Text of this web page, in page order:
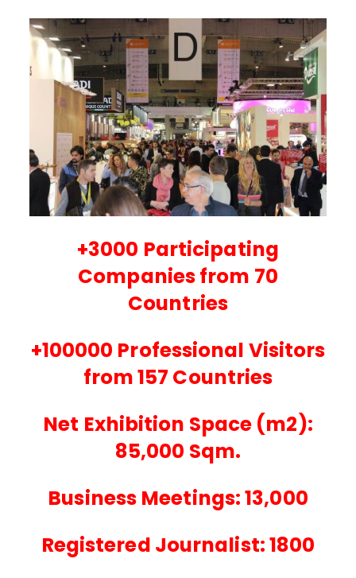
+3000 Participating
Companies from 70
Countries
+100000 Professional Visitors
from 157 Countries
Net Exhibition Space (m2):
85,000 Sqm.
Business Meetings: 13,000
Registered Journalist: 1800